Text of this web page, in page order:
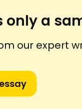
only a
our expert